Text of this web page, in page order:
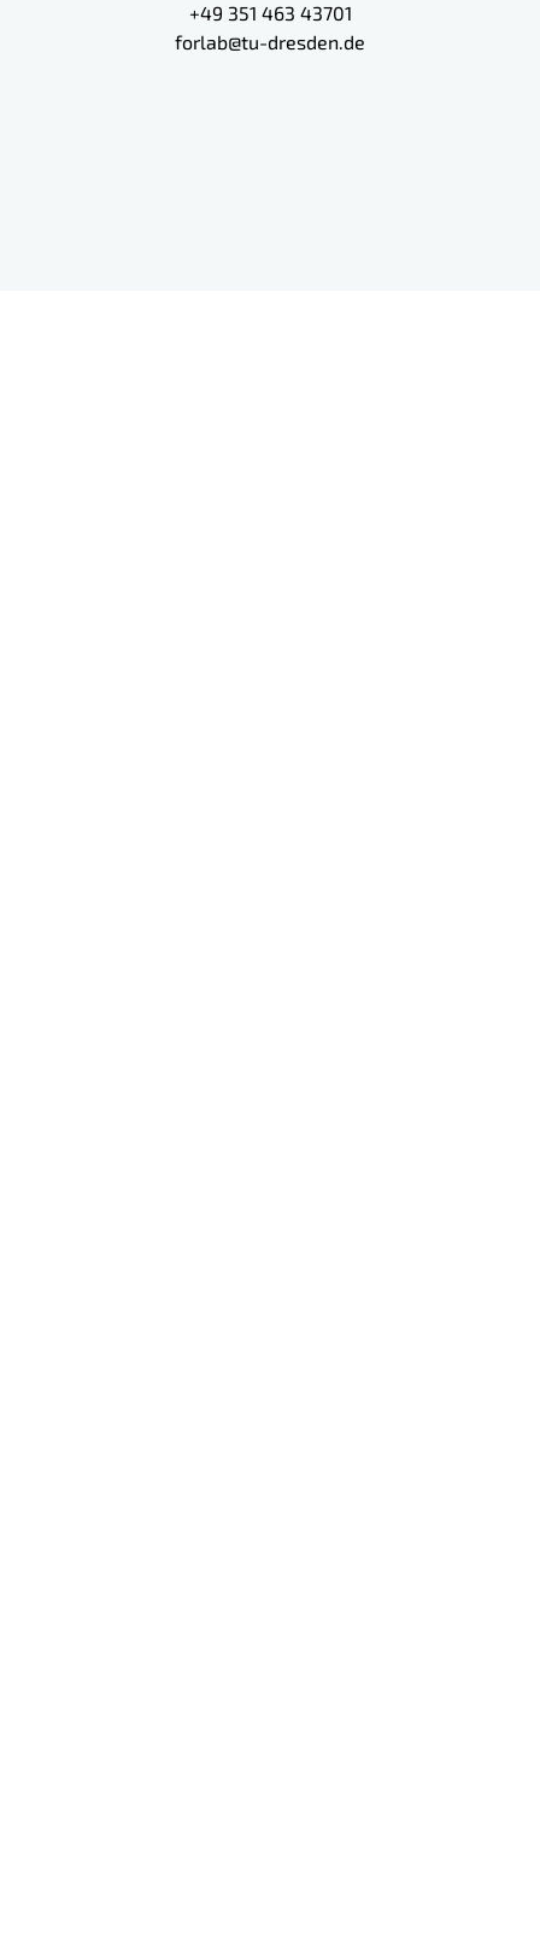
+49 351 463 43701
forlab@tu-dresden.de